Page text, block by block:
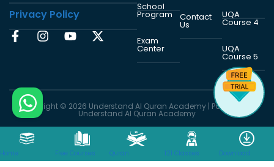
Home Free Courses Quran 121 Classes Download
Privacy Policy
School
Program
Exam
Center
Contact
Us
UQA
Course 4
UQA
Course 5
Copyright © 2026 Understand Al Quran Academy | Powered by
Understand Al Quran Academy
WhatsApp Facebook